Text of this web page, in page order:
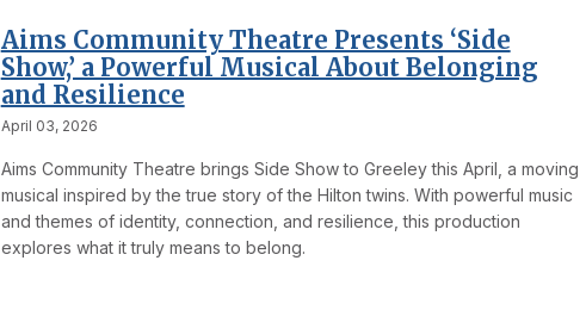
Aims Community Theatre Presents ‘Side
Show,’ a Powerful Musical About Belonging
and Resilience
April 03, 2026
Aims Community Theatre brings Side Show to Greeley this April, a moving
musical inspired by the true story of the Hilton twins. With powerful music
and themes of identity, connection, and resilience, this production
explores what it truly means to belong.